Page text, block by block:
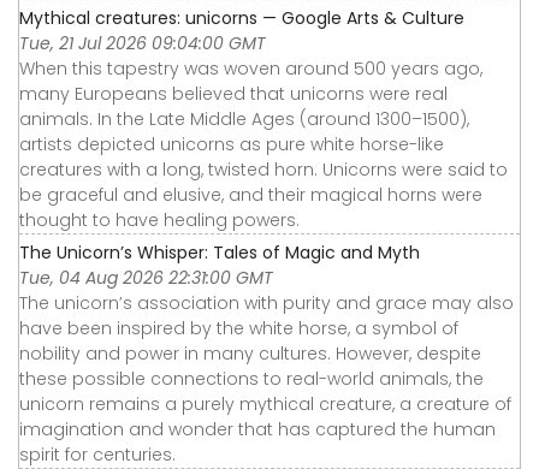
Mythical creatures: unicorns — Google Arts & Culture
Tue, 21 Jul 2026 09:04:00 GMT
When this tapestry was woven around 500 years ago,
many Europeans believed that unicorns were real
animals. In the Late Middle Ages (around 1300–1500),
artists depicted unicorns as pure white horse-like
creatures with a long, twisted horn. Unicorns were said to
be graceful and elusive, and their magical horns were
thought to have healing powers.
The Unicorn’s Whisper: Tales of Magic and Myth
Tue, 04 Aug 2026 22:31:00 GMT
The unicorn’s association with purity and grace may also
have been inspired by the white horse, a symbol of
nobility and power in many cultures. However, despite
these possible connections to real-world animals, the
unicorn remains a purely mythical creature, a creature of
imagination and wonder that has captured the human
spirit for centuries.